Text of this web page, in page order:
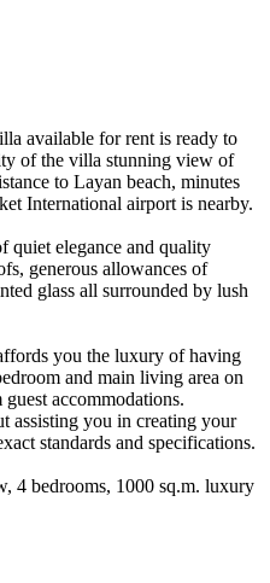
available for rent is ready to
of the villa stunning view of
to Layan beach, minutes
International airport is nearby.
quiet elegance and quality
generous allowances of
glass all surrounded by lush
you the luxury of having
and main living area on
accommodations.
assisting you in creating your
standards and specifications.
4 bedrooms, 1000 sq.m. luxury